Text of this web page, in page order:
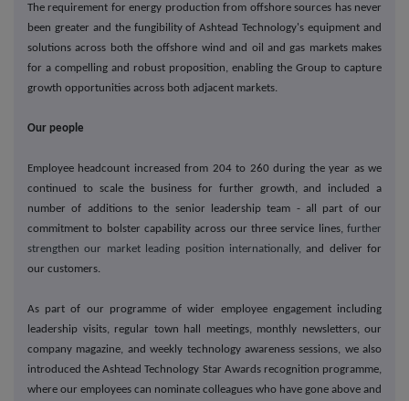
The requirement for energy production from offshore sources has never
been greater and the fungibility of Ashtead Technology's equipment and
solutions across both the offshore wind and oil and gas markets makes
for a compelling and robust proposition, enabling the Group to capture
growth opportunities across both adjacent markets.
Our people
Employee headcount increased from 204 to 260 during the year as we
continued to scale the business for further growth, and included a
number of additions to the senior leadership team - all part of our
commitment to bolster capability across our three service lines, further
strengthen our market leading position internationally, and deliver for
our customers.
As part of our programme of wider employee engagement including
leadership visits, regular town hall meetings, monthly newsletters, our
company magazine, and weekly technology awareness sessions, we also
introduced the Ashtead Technology Star Awards recognition programme,
where our employees can nominate colleagues who have gone above and